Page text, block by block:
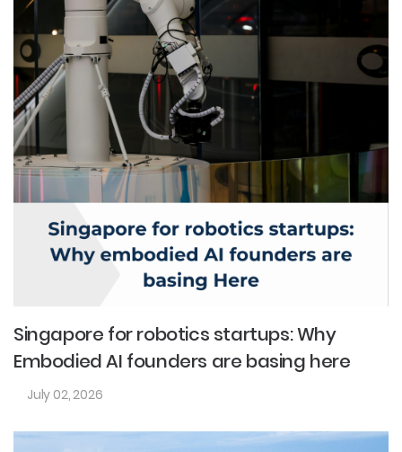
Singapore for robotics startups: Why
Embodied AI founders are basing here
July 02, 2026